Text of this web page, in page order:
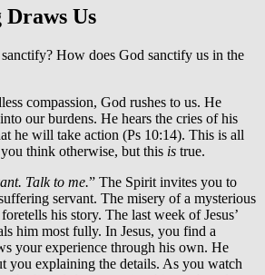
Us
How does God sanctify us in the
compassion, God rushes to us. He
our burdens. He hears the cries of his
he will take action (Ps 10:14). This is all
think otherwise, but this is true.
Talk to me.” The Spirit invites you to
servant. The misery of a mysterious
his story. The last week of Jesus’
him most fully. In Jesus, you find a
your experience through his own. He
you explaining the details. As you watch